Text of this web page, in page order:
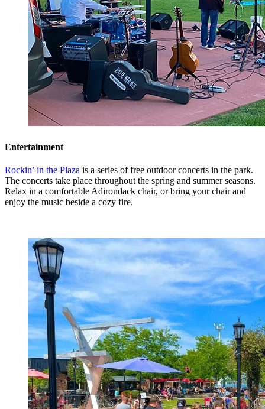
Entertainment
Rockin’ in the Plaza is a series of free outdoor concerts in the park.
The concerts take place throughout the spring and summer seasons.
Relax in a comfortable Adirondack chair, or bring your chair and
enjoy the music beside a cozy fire.